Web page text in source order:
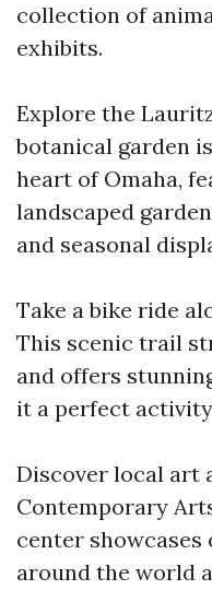
collection of
exhibits.
Explore the
botanical garden
heart of Omaha,
landscaped
and seasonal
Take a bike ride
This scenic trail
and offers
it a perfect
Discover local art
Contemporary
center
around the world